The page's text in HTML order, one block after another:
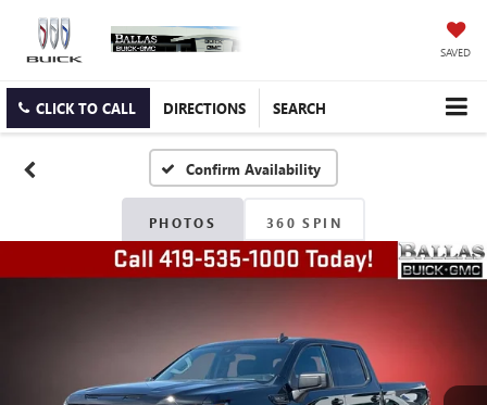
SAVED
CLICK TO CALL DIRECTIONS SEARCH
Confirm Availability
PHOTOS 360 SPIN